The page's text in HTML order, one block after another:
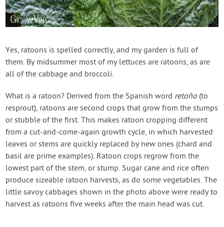
About GrowVeg
Contact Us
Create Account
Yes, ratoons is spelled correctly, and my garden is full of
them. By midsummer most of my lettuces are ratoons, as are
all of the cabbage and broccoli.
What is a ratoon? Derived from the Spanish word retoño (to
resprout), ratoons are second crops that grow from the stumps
or stubble of the first. This makes ratoon cropping different
from a cut-and-come-again growth cycle, in which harvested
leaves or stems are quickly replaced by new ones (chard and
basil are prime examples). Ratoon crops regrow from the
lowest part of the stem, or stump. Sugar cane and rice often
produce sizeable ratoon harvests, as do some vegetables. The
little savoy cabbages shown in the photo above were ready to
harvest as ratoons five weeks after the main head was cut.